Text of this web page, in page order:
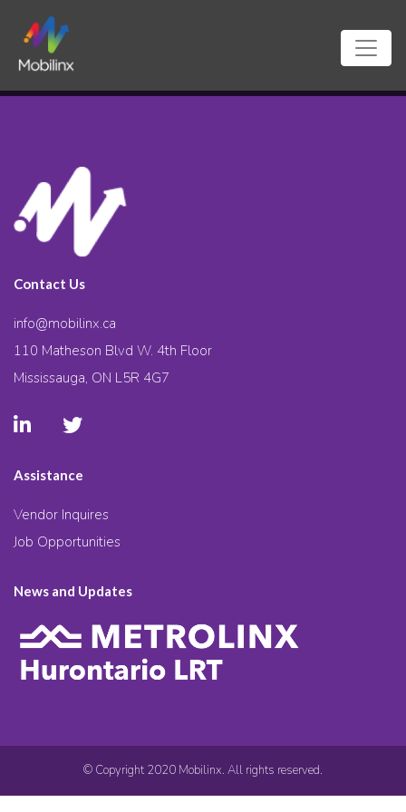
Contact Us
info@mobilinx.ca
110 Matheson Blvd W. 4th Floor
Mississauga, ON L5R 4G7
Assistance
Vendor Inquires
Job Opportunities
News and Updates
© Copyright 2020 Mobilinx. All rights reserved.